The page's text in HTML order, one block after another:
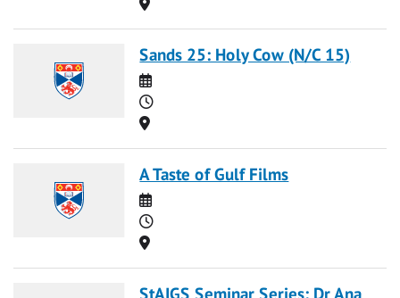
Sands 25: Holy Cow (N/C 15)
Date
Time
Location
A Taste of Gulf Films
Date
Time
Location
StAIGS Seminar Series: Dr Ana